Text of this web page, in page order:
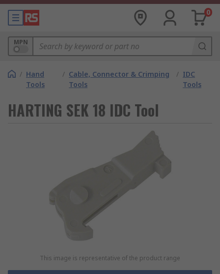
0
MPN
/ Hand
Tools
/ Cable, Connector & Crimping
Tools
/ IDC
Tools
HARTING SEK 18 IDC Tool
This image is representative of the product range